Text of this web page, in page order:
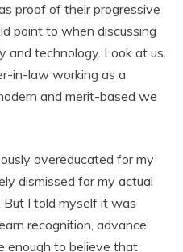
proof of their progressive
point to when discussing
and technology. Look at us.
in-law working as a
and merit-based we
overeducated for my
dismissed for my actual
But I told myself it was
recognition, advance
enough to believe that